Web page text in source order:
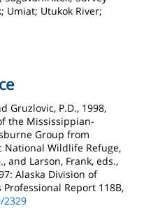
Umiat; Utukok River;
Gruzlovic, P.D., 1998,
the Mississippian-
Group from
National Wildlife Refuge,
and Larson, Frank, eds.,
Alaska Division of
Report 118B,
2329